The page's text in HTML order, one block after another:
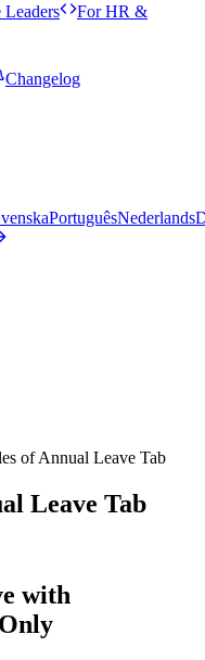
Leaders
For HR &
Changelog
PortuguêsNederlands
of Annual Leave Tab
Leave Tab
with